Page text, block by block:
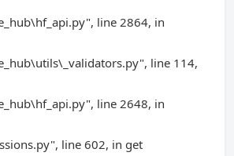
line 2864, in
line 114,
line 2648, in
line 602, in get